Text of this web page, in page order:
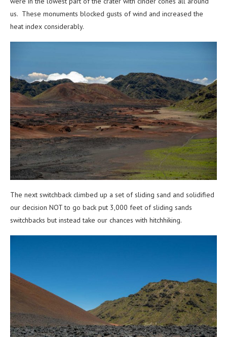
us. These monuments blocked gusts of wind and increased the
heat index considerably.
The next switchback climbed up a set of sliding sand and solidified
our decision NOT to go back put 3,000 feet of sliding sands
switchbacks but instead take our chances with hitchhiking.